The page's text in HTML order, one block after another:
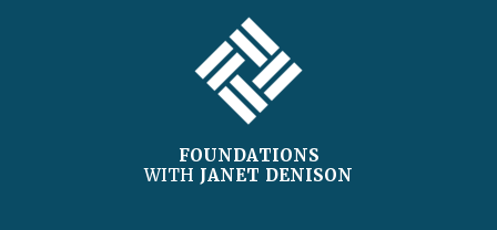
FOUNDATIONS
WITH JANET DENISON